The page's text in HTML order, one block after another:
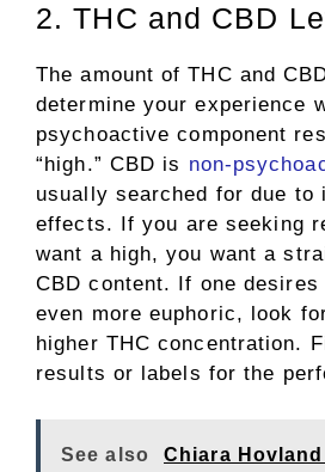
2. THC and CBD
The amount of THC and
determine your experience
psychoactive component
“high.” CBD is non-
usually searched for due to
effects. If you are seeking
want a high, you want a
CBD content. If one
even more euphoric, look
higher THC concentration.
results or labels for the
See also
Chiara